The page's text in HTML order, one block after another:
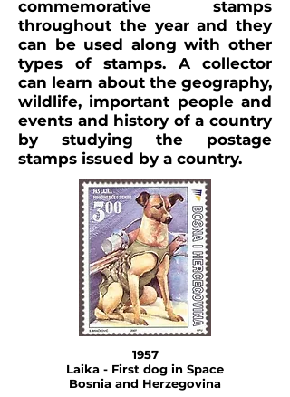
commemorative stamps
throughout the year and they
can be used along with other
types of stamps. A collector
can learn about the geography,
wildlife, important people and
events and history of a country
by studying the postage
stamps issued by a country.
1957
Laika - First dog in Space
Bosnia and Herzegovina